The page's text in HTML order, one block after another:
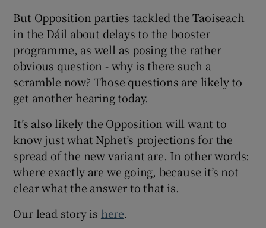
But Opposition parties tackled the Taoiseach
in the Dáil about delays to the booster
programme, as well as posing the rather
obvious question - why is there such a
scramble now? Those questions are likely to
get another hearing today.
It’s also likely the Opposition will want to
know just what Nphet’s projections for the
spread of the new variant are. In other words:
where exactly are we going, because it’s not
clear what the answer to that is.
Our lead story is here.